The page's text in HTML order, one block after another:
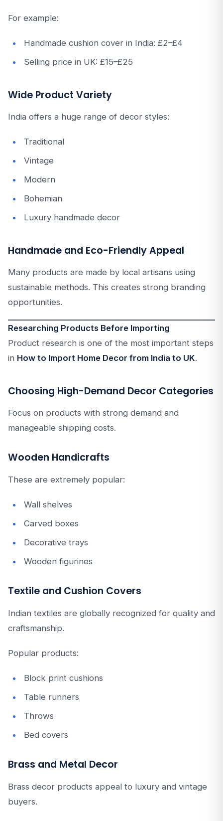
For example:
Handmade cushion cover in India: £2–£4
Selling price in UK: £15–£25
Wide Product Variety
India offers a huge range of decor styles:
Traditional
Vintage
Modern
Bohemian
Luxury handmade decor
Handmade and Eco-Friendly Appeal
Many products are made by local artisans using
sustainable methods. This creates strong branding
opportunities.
Researching Products Before Importing
Product research is one of the most important steps
in How to Import Home Decor from India to UK.
Choosing High-Demand Decor Categories
Focus on products with strong demand and
manageable shipping costs.
Wooden Handicrafts
These are extremely popular:
Wall shelves
Carved boxes
Decorative trays
Wooden figurines
Textile and Cushion Covers
Indian textiles are globally recognized for quality and
craftsmanship.
Popular products:
Block print cushions
Table runners
Throws
Bed covers
Brass and Metal Decor
Brass decor products appeal to luxury and vintage
buyers.